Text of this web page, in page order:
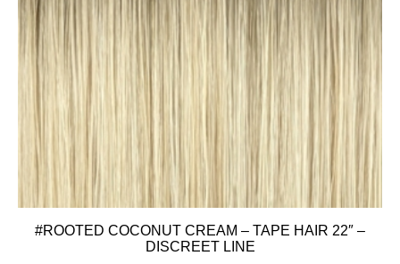
#ROOTED COCONUT CREAM – TAPE HAIR 22″ –
DISCREET LINE